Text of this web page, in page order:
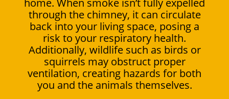
home. When smoke isn’t fully expelled
through the chimney, it can circulate
back into your living space, posing a
risk to your respiratory health.
Additionally, wildlife such as birds or
squirrels may obstruct proper
ventilation, creating hazards for both
you and the animals themselves.